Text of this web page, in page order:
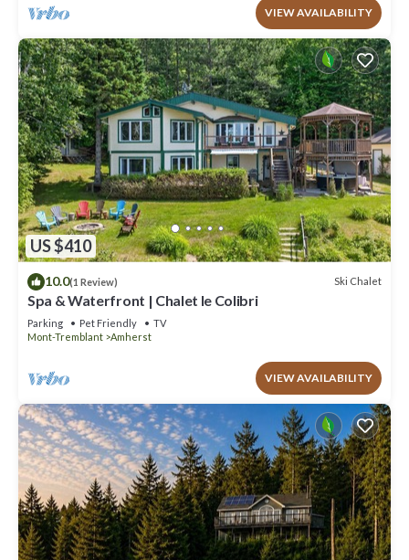
VIEW AVAILABILITY
US $410
10.0(1 Review) Ski Chalet
Spa & Waterfront | Chalet le Colibri
Parking Pet Friendly
TV
Mont-Tremblant
Amherst
VIEW AVAILABILITY